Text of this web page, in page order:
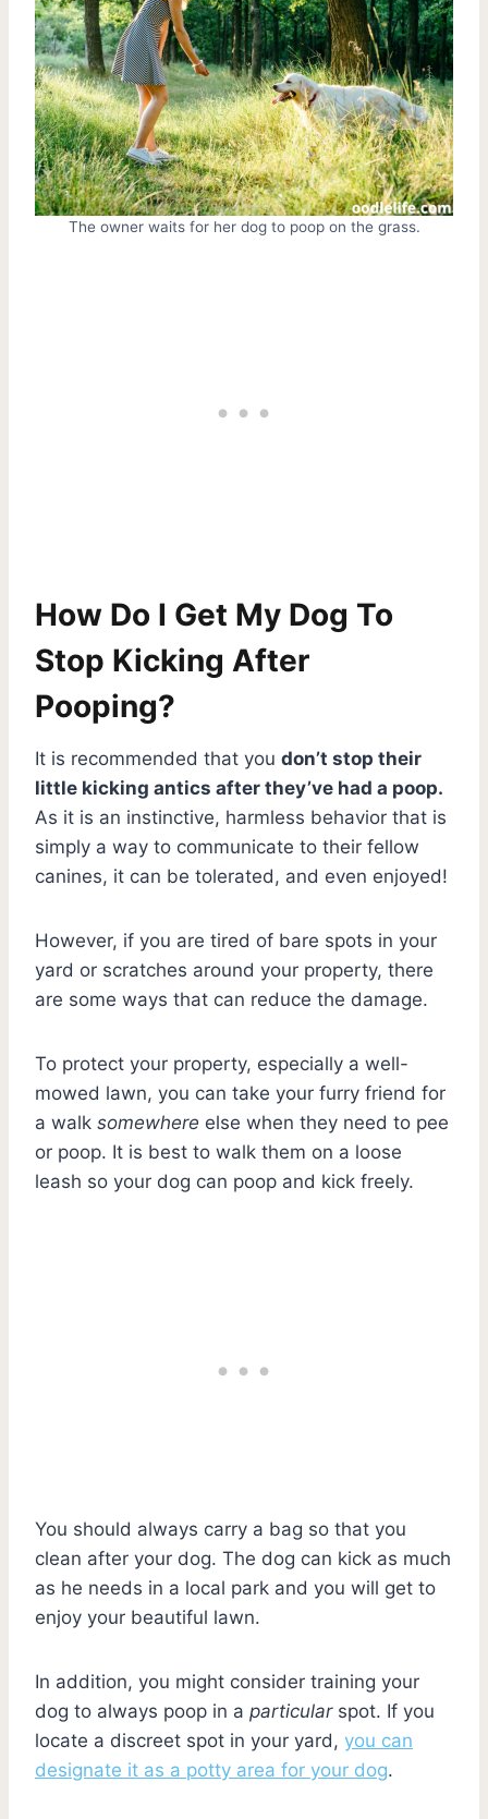
The owner waits for her dog to poop on the grass.
How Do I Get My Dog To
Stop Kicking After
Pooping?
It is recommended that you don’t stop their
little kicking antics after they’ve had a poop.
As it is an instinctive, harmless behavior that is
simply a way to communicate to their fellow
canines, it can be tolerated, and even enjoyed!
However, if you are tired of bare spots in your
yard or scratches around your property, there
are some ways that can reduce the damage.
To protect your property, especially a well-
mowed lawn, you can take your furry friend for
a walk somewhere else when they need to pee
or poop. It is best to walk them on a loose
leash so your dog can poop and kick freely.
You should always carry a bag so that you
clean after your dog. The dog can kick as much
as he needs in a local park and you will get to
enjoy your beautiful lawn.
In addition, you might consider training your
dog to always poop in a particularspot. If you
locate a discreet spot in your yard, you can
designate it as a potty area for your dog.